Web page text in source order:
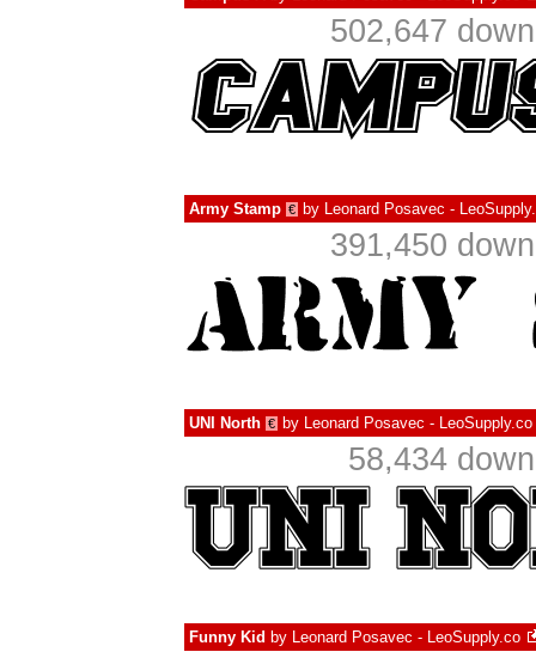
502,647
Army Stamp € by Leonard Posavec -
391,450
UNI North € by Leonard Posavec - LeoSupply.co
58,434
Funny Kid by Leonard Posavec - LeoSupply.co